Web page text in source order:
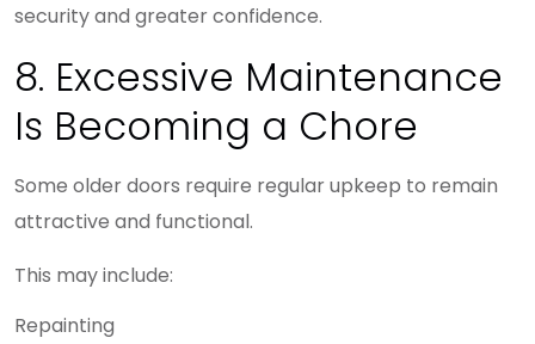
security and greater confidence.
8. Excessive Maintenance
Is Becoming a Chore
Some older doors require regular upkeep to remain
attractive and functional.
This may include:
Repainting